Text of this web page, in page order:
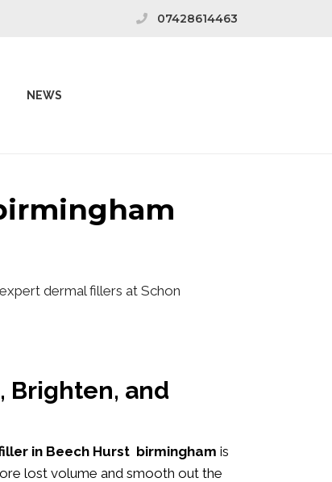
07428614463
NEWS
dermal fillers at Schon
Brighten, and
in Beech Hurst birmingham is
lost volume and smooth out the